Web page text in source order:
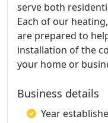
serve both
Each of our
are prepared to
installation of the
your home or
Business details
Year